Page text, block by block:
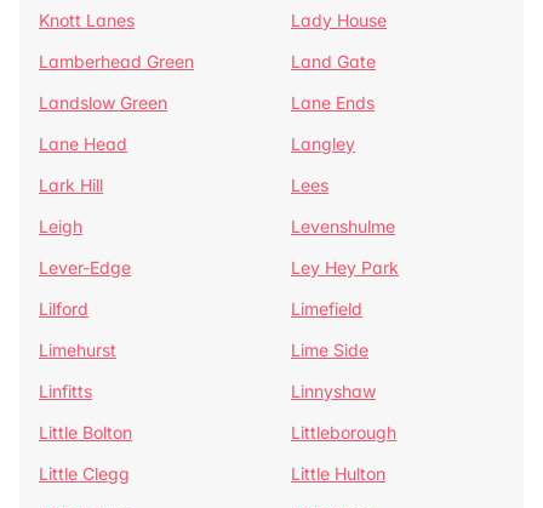
Knott Lanes
Lady House
Lamberhead Green
Land Gate
Landslow Green
Lane Ends
Lane Head
Langley
Lark Hill
Lees
Leigh
Levenshulme
Lever-Edge
Ley Hey Park
Lilford
Limefield
Limehurst
Lime Side
Linfitts
Linnyshaw
Little Bolton
Littleborough
Little Clegg
Little Hulton